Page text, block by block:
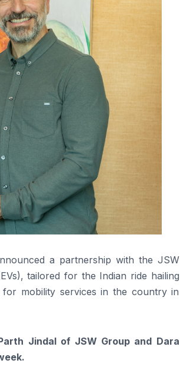
a partnership with the JSW
tailored for the Indian ride hailing
mobility services in the country in
Jindal of JSW Group and Dara